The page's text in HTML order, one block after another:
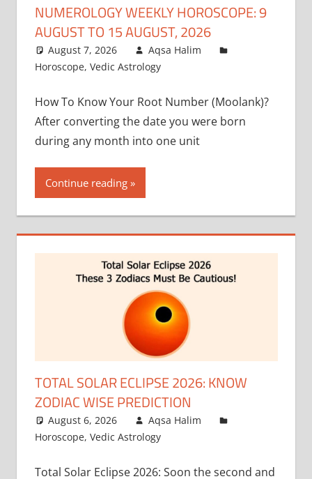
NUMEROLOGY WEEKLY HOROSCOPE: 9
AUGUST TO 15 AUGUST, 2026
August 7, 2026
Aqsa Halim
Horoscope, Vedic Astrology
How To Know Your Root Number (Moolank)?
After converting the date you were born
during any month into one unit
Continue reading
TOTAL SOLAR ECLIPSE 2026: KNOW
ZODIAC WISE PREDICTION
August 6, 2026
Aqsa Halim
Horoscope, Vedic Astrology
Total Solar Eclipse 2026: Soon the second and